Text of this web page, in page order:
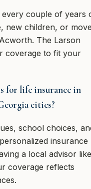
couple of years
new children, or
The Larson
coverage to fit your
for life insurance in
cities?
school choices,
insurance
a local advisor like
coverage reflects